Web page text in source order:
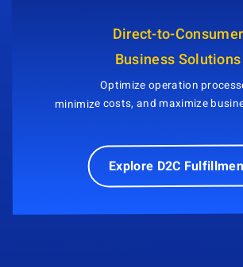
Direct-to-Consumer
Business Solutions
Optimize operation
minimize costs, and maximize
Explore D2C